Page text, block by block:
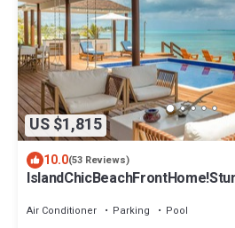
US $1,815
10.0(53 Reviews)
Air Conditioner Parking
Pool